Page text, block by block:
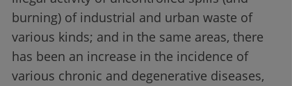
burning) of industrial and urban waste of
various kinds; and in the same areas, there
has been an increase in the incidence of
various chronic and degenerative diseases,